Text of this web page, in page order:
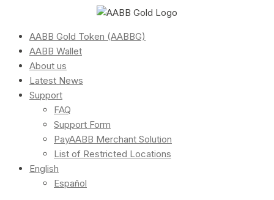
AABB Gold Token (AABBG)
AABB Wallet
About us
Latest News
Support
FAQ
Support Form
PayAABB Merchant Solution
List of Restricted Locations
English
Español